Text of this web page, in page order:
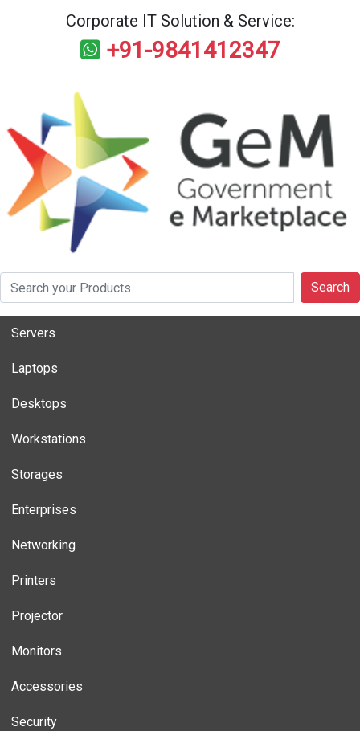
Corporate IT Solution & Service:
+91-9841412347
Search
Servers
Laptops
Desktops
Workstations
Storages
Enterprises
Networking
Printers
Projector
Monitors
Accessories
Security